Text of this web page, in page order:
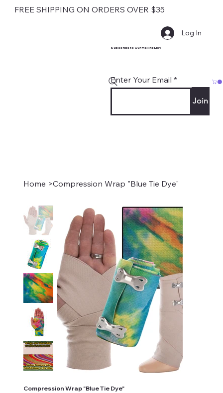
FREE SHIPPING ON ORDERS OVER $35
Subscribe to Our Mailing List
Enter Your Email
Join
Log In
Home >Compression Wrap "Blue Tie Dye"
Compression Wrap "Blue Tie Dye"